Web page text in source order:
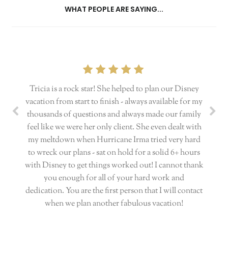
WHAT PEOPLE ARE SAYING...
Tricia is a rock star! She helped to plan our Disney
vacation from start to finish - always available for my
thousands of questions and always made our family
feel like we were her only client. She even dealt with
my meltdown when Hurricane Irma tried very hard
to wreck our plans - sat on hold for a solid 6+ hours
with Disney to get things worked out! I cannot thank
you enough for all of your hard work and
dedication. You are the first person that I will contact
when we plan another fabulous vacation!